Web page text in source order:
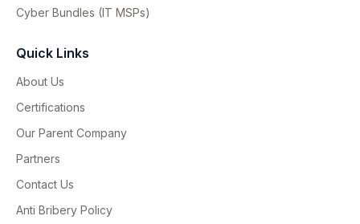
Cyber Bundles (IT MSPs)
Quick Links
About Us
Certifications
Our Parent Company
Partners
Contact Us
Anti Bribery Policy